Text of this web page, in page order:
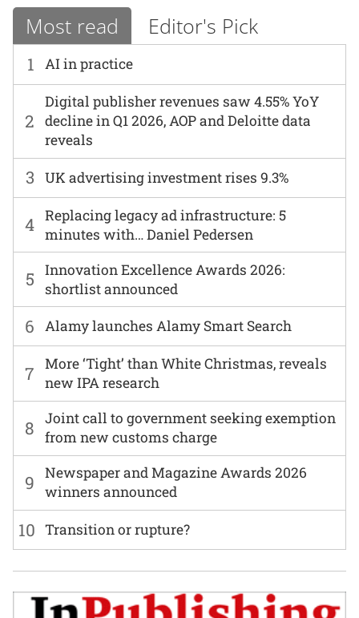
Most read Editor's Pick
1 AI in practice
6 Alamy launches Alamy Smart Search
2
Digital publisher revenues saw 4.55% YoY
decline in Q1 2026, AOP and Deloitte data
reveals
7
More ‘Tight’ than White Christmas, reveals
new IPA research
3 UK advertising investment rises 9.3%
8
Joint call to government seeking exemption
from new customs charge
4 Replacing legacy ad infrastructure: 5
minutes with… Daniel Pedersen
9
Newspaper and Magazine Awards 2026
winners announced
5
Innovation Excellence Awards 2026:
shortlist announced
10 Transition or rupture?